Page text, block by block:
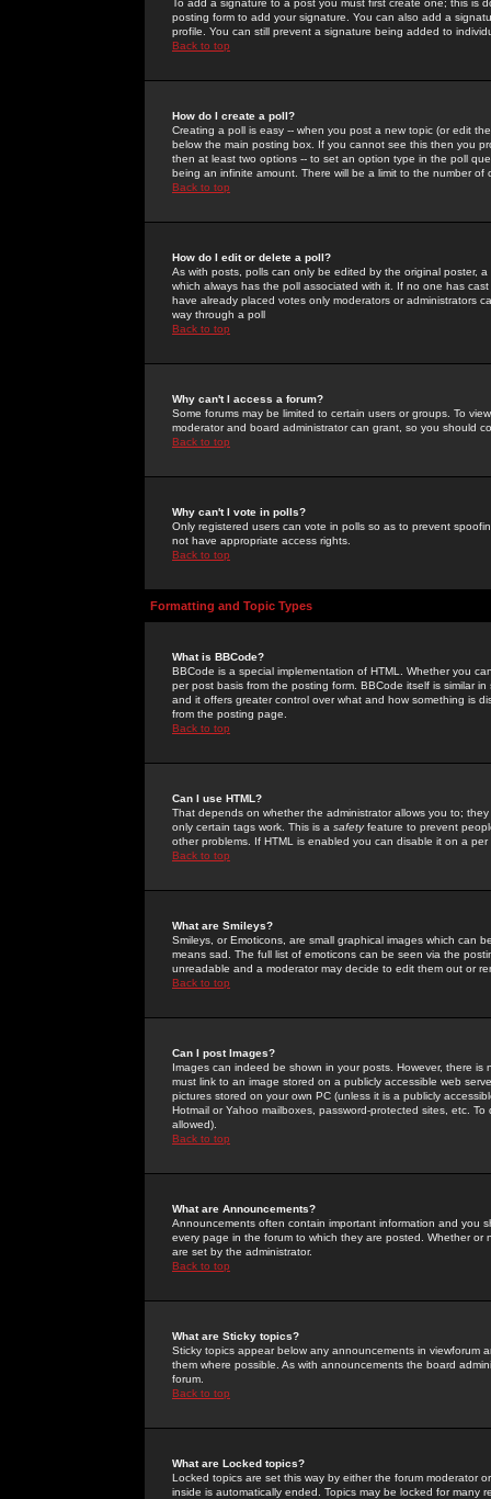
To add a signature to a post you must first create one; this
posting form to add your signature. You can also add a
profile. You can still prevent a signature being added to
Back to top
How do I create a poll?
Creating a poll is easy -- when you post a new topic (or edit
below the main posting box. If you cannot see this then you
then at least two options -- to set an option type in the poll
being an infinite amount. There will be a limit to the number
Back to top
How do I edit or delete a poll?
As with posts, polls can only be edited by the original poster,
which always has the poll associated with it. If no one has
have already placed votes only moderators or administrators
way through a poll
Back to top
Why can't I access a forum?
Some forums may be limited to certain users or groups. To
moderator and board administrator can grant, so you should
Back to top
Why can't I vote in polls?
Only registered users can vote in polls so as to prevent
not have appropriate access rights.
Back to top
Formatting and Topic Types
What is BBCode?
BBCode is a special implementation of HTML. Whether you
per post basis from the posting form. BBCode itself is similar
and it offers greater control over what and how something is
from the posting page.
Back to top
Can I use HTML?
That depends on whether the administrator allows you to;
only certain tags work. This is a safetyfeature to prevent
other problems. If HTML is enabled you can disable it on a
Back to top
What are Smileys?
Smileys, or Emoticons, are small graphical images which can
means sad. The full list of emoticons can be seen via the
unreadable and a moderator may decide to edit them out or
Back to top
Can I post Images?
Images can indeed be shown in your posts. However, there
must link to an image stored on a publicly accessible web
pictures stored on your own PC (unless it is a publicly
Hotmail or Yahoo mailboxes, password-protected sites, etc.
allowed).
Back to top
What are Announcements?
Announcements often contain important information and you
every page in the forum to which they are posted. Whether
are set by the administrator.
Back to top
What are Sticky topics?
Sticky topics appear below any announcements in
them where possible. As with announcements the board
forum.
Back to top
What are Locked topics?
Locked topics are set this way by either the forum moderator
inside is automatically ended. Topics may be locked for many